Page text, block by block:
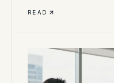
READ